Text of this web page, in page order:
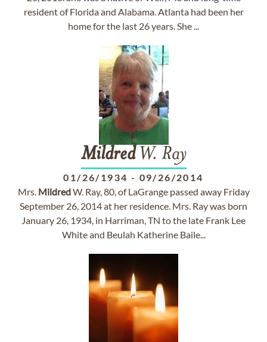
resident of Florida and Alabama. Atlanta had been her
home for the last 26 years. She ...
MildredW. Ray
01/26/1934 - 09/26/2014
Mrs. MildredW. Ray, 80, of LaGrange passed away Friday
September 26, 2014 at her residence. Mrs. Ray was born
January 26, 1934, in Harriman, TN to the late Frank Lee
White and Beulah Katherine Baile...